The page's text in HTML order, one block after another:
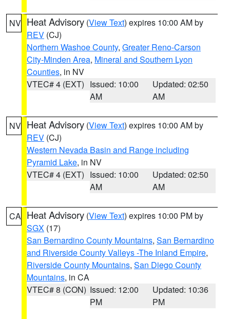
NV Heat Advisory (View Text) expires 10:00 AM by
REV (CJ)
Northern Washoe County, Greater Reno-Carson
City-Minden Area, Mineral and Southern Lyon
Counties, in NV
VTEC# 4 (EXT) Issued: 10:00
AM
Updated: 02:50
AM
NV Heat Advisory (View Text) expires 10:00 AM by
REV (CJ)
Western Nevada Basin and Range including
Pyramid Lake, in NV
VTEC# 4 (EXT) Issued: 10:00
AM
Updated: 02:50
AM
CA Heat Advisory (View Text) expires 10:00 PM by
SGX (17)
San Bernardino County Mountains, San Bernardino
and Riverside County Valleys -The Inland Empire,
Riverside County Mountains, San Diego County
Mountains, in CA
VTEC# 8 (CON) Issued: 12:00
PM
Updated: 10:36
PM